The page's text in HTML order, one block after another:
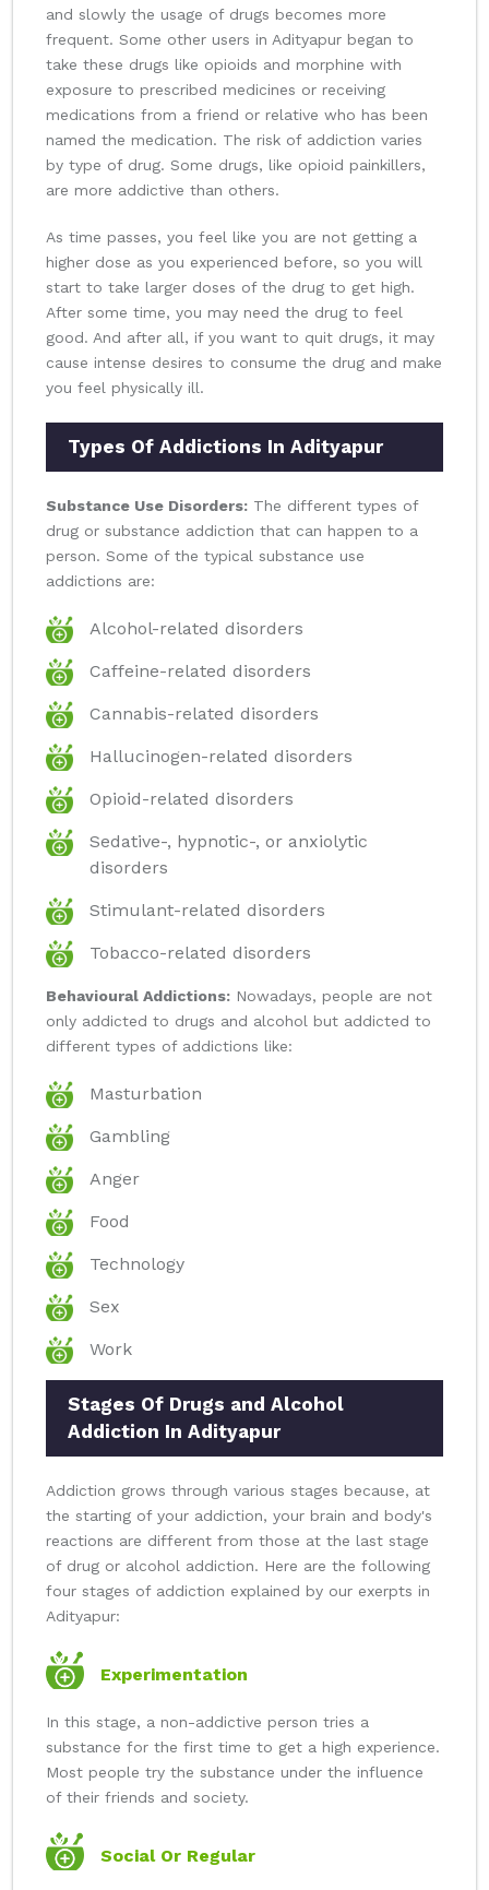
and slowly the usage of drugs becomes more
frequent. Some other users in Adityapur began to
take these drugs like opioids and morphine with
exposure to prescribed medicines or receiving
medications from a friend or relative who has been
named the medication. The risk of addiction varies
by type of drug. Some drugs, like opioid painkillers,
are more addictive than others.
As time passes, you feel like you are not getting a
higher dose as you experienced before, so you will
start to take larger doses of the drug to get high.
After some time, you may need the drug to feel
good. And after all, if you want to quit drugs, it may
cause intense desires to consume the drug and make
you feel physically ill.
Types Of Addictions In Adityapur
Substance Use Disorders: The different types of
drug or substance addiction that can happen to a
person. Some of the typical substance use
addictions are:
Alcohol-related disorders
Caffeine-related disorders
Cannabis-related disorders
Hallucinogen-related disorders
Opioid-related disorders
Sedative-, hypnotic-, or anxiolytic
disorders
Stimulant-related disorders
Tobacco-related disorders
Behavioural Addictions: Nowadays, people are not
only addicted to drugs and alcohol but addicted to
different types of addictions like:
Masturbation
Gambling
Anger
Food
Technology
Sex
Work
Stages Of Drugs and Alcohol
Addiction In Adityapur
Addiction grows through various stages because, at
the starting of your addiction, your brain and body's
reactions are different from those at the last stage
of drug or alcohol addiction. Here are the following
four stages of addiction explained by our exerpts in
Adityapur:
Experimentation
In this stage, a non-addictive person tries a
substance for the first time to get a high experience.
Most people try the substance under the influence
of their friends and society.
Social Or Regular